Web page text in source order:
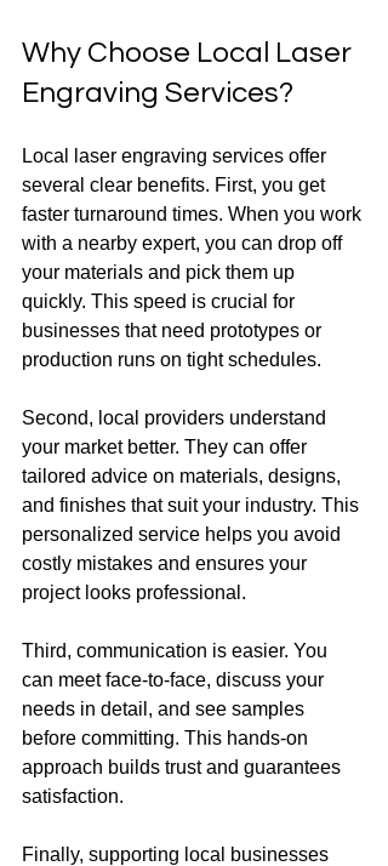
Why Choose Local Laser
Engraving Services?
Local laser engraving services offer
several clear benefits. First, you get
faster turnaround times. When you work
with a nearby expert, you can drop off
your materials and pick them up
quickly. This speed is crucial for
businesses that need prototypes or
production runs on tight schedules.
Second, local providers understand
your market better. They can offer
tailored advice on materials, designs,
and finishes that suit your industry. This
personalized service helps you avoid
costly mistakes and ensures your
project looks professional.
Third, communication is easier. You
can meet face-to-face, discuss your
needs in detail, and see samples
before committing. This hands-on
approach builds trust and guarantees
satisfaction.
Finally, supporting local businesses